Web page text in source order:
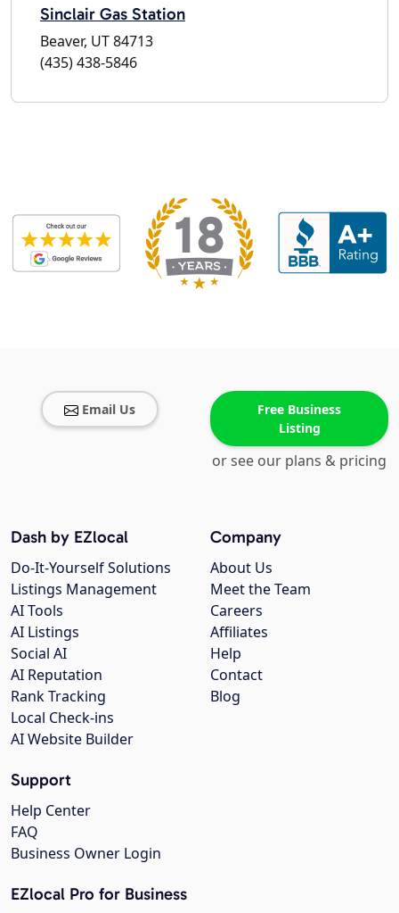
Sinclair Gas Station
Beaver, UT 84713
(435) 438-5846
Email Us
Free Business
Listing
or see our plans & pricing
Company
About Us
Meet the Team
Careers
Affiliates
Help
Contact
Blog
Dash by EZlocal
Do-It-Yourself Solutions
Listings Management
AI Tools
AI Listings
Social AI
AI Reputation
Rank Tracking
Local Check-ins
AI Website Builder
Support
Help Center
FAQ
Business Owner Login
EZlocal Pro for Business